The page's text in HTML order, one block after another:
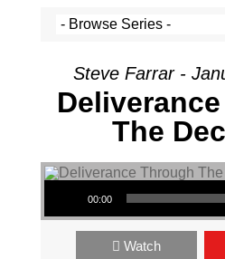
Steve Farrar -
The
Audio Player
00:00
Watch